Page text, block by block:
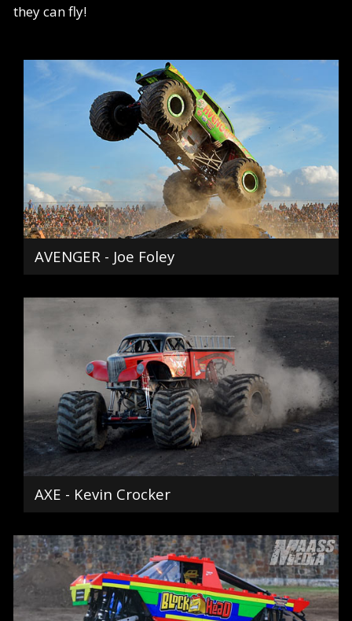
they can fly!
AVENGER - Joe Foley
AXE - Kevin Crocker